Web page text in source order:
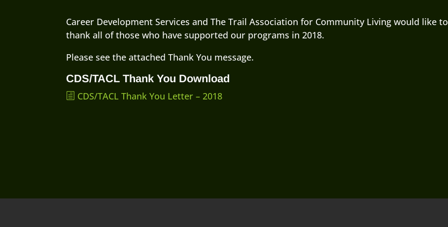
Career Development Services and The Trail Association for Community Living would like to
thank all of those who have supported our programs in 2018.
Please see the attached Thank You message.
CDS/TACL Thank You Download
CDS/TACL Thank You Letter – 2018